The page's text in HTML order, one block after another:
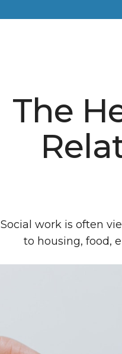
The
Social work is often
to housing, food,